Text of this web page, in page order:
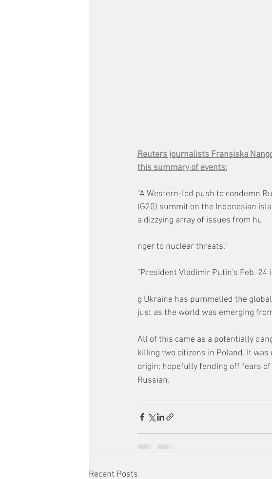
Reuters journalists Fransiska
this summary of events:
"A Western-led push to condemn
(G20) summit on the Indonesian
a dizzying array of issues from hu
nger to nuclear threats."
"President Vladimir Putin's Feb. 24
g Ukraine has pummelled the
just as the world was emerging
All of this came as a potentially
killing two citizens in Poland. It
origin; hopefully fending off fears
Russian.
Recent Posts